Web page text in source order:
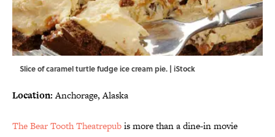
Slice of caramel turtle fudge ice cream pie. | iStock
Location:Anchorage, Alaska
The Bear Tooth Theatrepubis more than a dine-in movie